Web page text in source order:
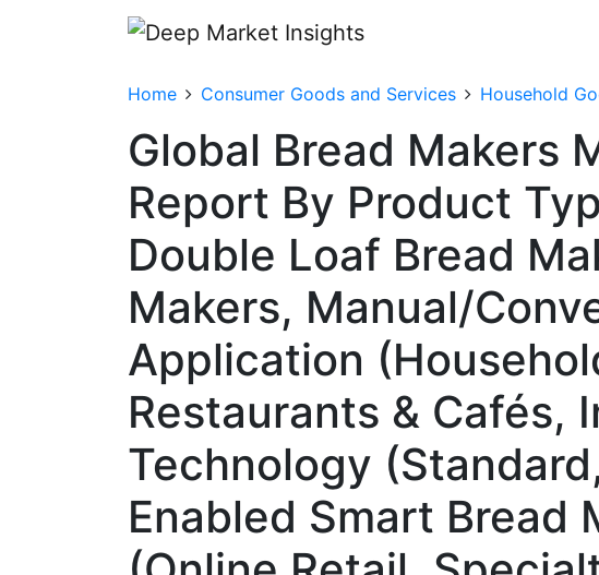
Home Consumer Goods and Services Household
Global Bread Makers
Report By Product
Double Loaf Bread
Makers, Manual/
Application
Restaurants & Cafés,
Technology
Enabled Smart Bread